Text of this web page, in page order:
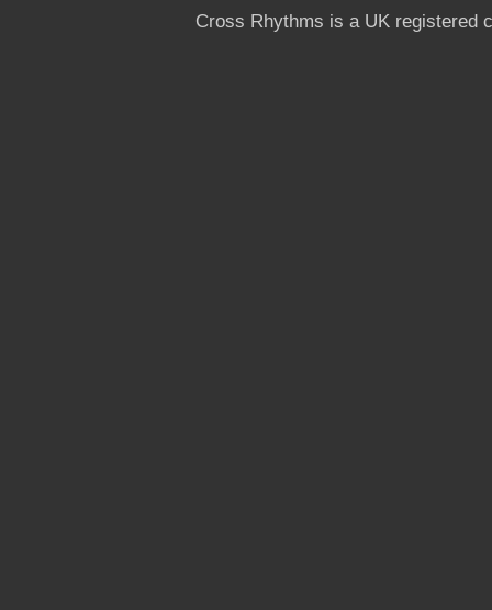
Cross Rhythms is a UK registered